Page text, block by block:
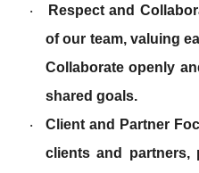
·
Respect and
of our team, valuing
Collaborate openly
shared goals.
·
Client and Partner
clients and partners,